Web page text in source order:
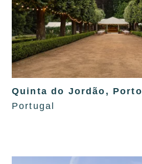
Quinta do Jordão, Porto
Portugal